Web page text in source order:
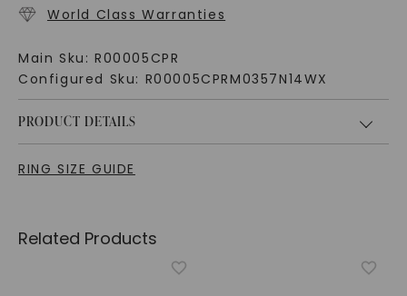
World Class Warranties
Main Sku: R00005CPR
Configured Sku: R00005CPRM0357N14WX
PRODUCT DETAILS
RING SIZE GUIDE
Related Products